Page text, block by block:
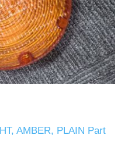
AMBER, PLAIN Part